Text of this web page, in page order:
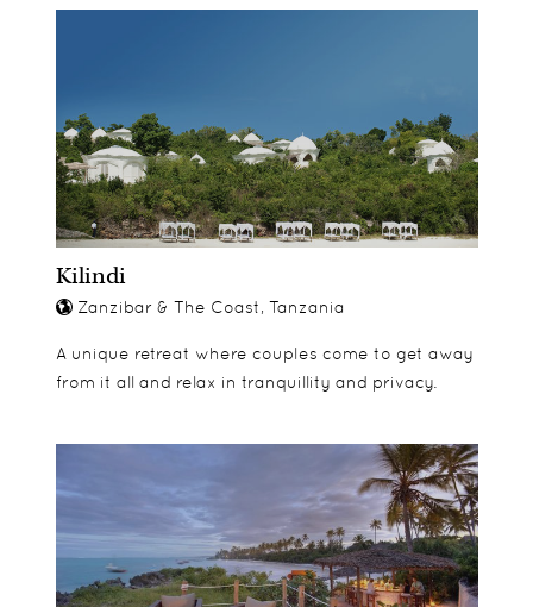
Kilindi
Zanzibar & The Coast, Tanzania
A unique retreat where couples come to get away
from it all and relax in tranquillity and privacy.